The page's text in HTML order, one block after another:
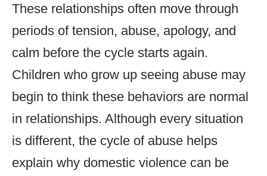
These relationships often move through
periods of tension, abuse, apology, and
calm before the cycle starts again.
Children who grow up seeing abuse may
begin to think these behaviors are normal
in relationships. Although every situation
is different, the cycle of abuse helps
explain why domestic violence can be